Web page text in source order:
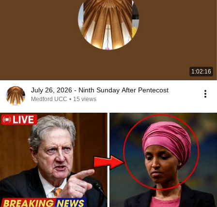
1:02:16
July 26, 2026 - Ninth Sunday After Pentecost
Medford UCC • 15 views